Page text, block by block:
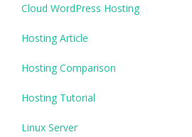
Cloud WordPress Hosting
Hosting Article
Hosting Comparison
Hosting Tutorial
Linux Server